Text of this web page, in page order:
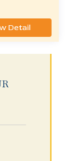
Detail